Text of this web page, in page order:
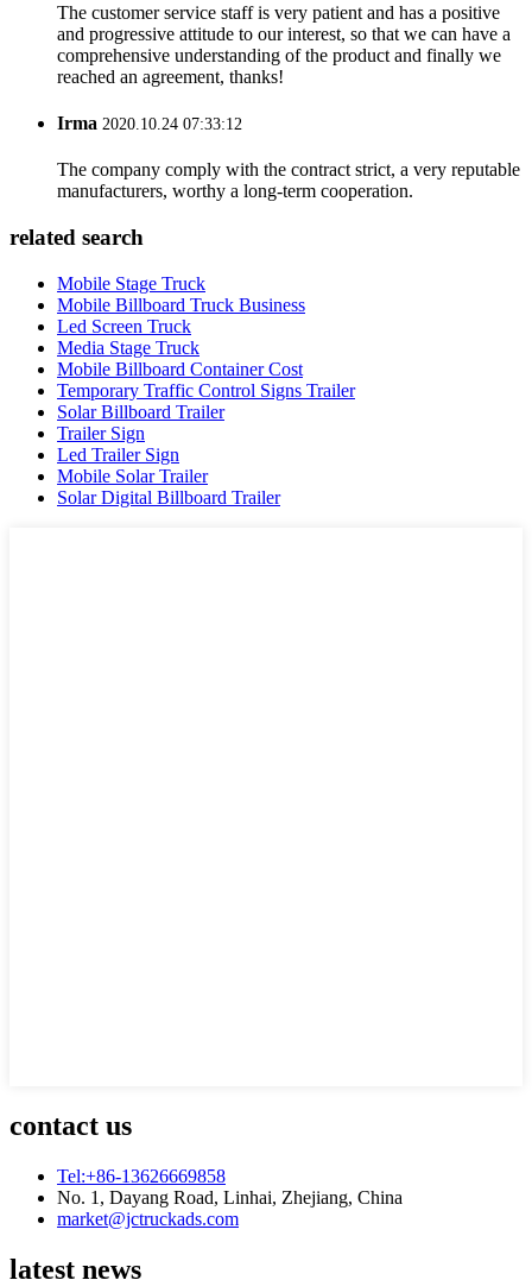
The customer service staff is very patient and has a positive
and progressive attitude to our interest, so that we can have a
comprehensive understanding of the product and finally we
reached an agreement, thanks!
Irma 2020.10.24 07:33:12
The company comply with the contract strict, a very reputable
manufacturers, worthy a long-term cooperation.
related search
Mobile Stage Truck
Mobile Billboard Truck Business
Led Screen Truck
Media Stage Truck
Mobile Billboard Container Cost
Temporary Traffic Control Signs Trailer
Solar Billboard Trailer
Trailer Sign
Led Trailer Sign
Mobile Solar Trailer
Solar Digital Billboard Trailer
contact us
Tel:+86-13626669858
No. 1, Dayang Road, Linhai, Zhejiang, China
market@jctruckads.com
latest news